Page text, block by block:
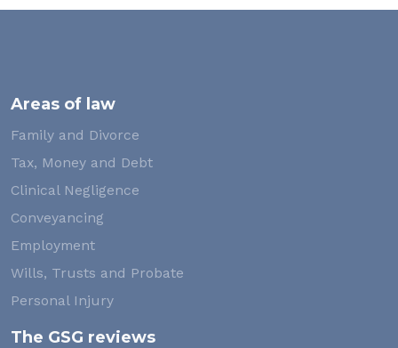
Areas of law
Family and Divorce
Tax, Money and Debt
Clinical Negligence
Conveyancing
Employment
Wills, Trusts and Probate
Personal Injury
The GSG reviews